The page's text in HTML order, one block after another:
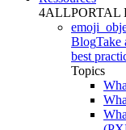
4ALLPORTAL
BlogTake
best
Topics